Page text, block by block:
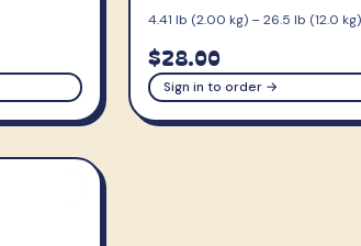
4.41 lb (2.00 kg) – 26.5 lb (12.0 kg)
$28.00
Sign in to order →